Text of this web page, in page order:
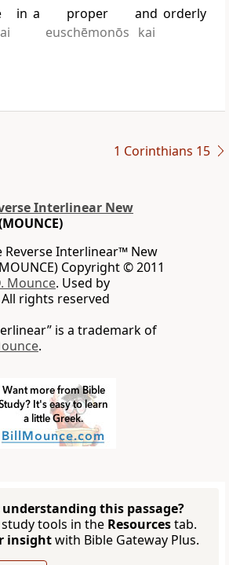
in a
proper
euschēmonōs
and
kai
orderly
1 Corinthians 15
Interlinear New
Reverse Interlinear™ New
Copyright © 2011
Mounce. Used by
rights reserved
is a trademark of
.
this passage?
tools in the Resourcestab.
insightwith Bible Gateway Plus.